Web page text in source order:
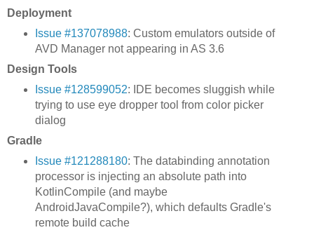
Deployment
Issue #137078988: Custom emulators outside of
AVD Manager not appearing in AS 3.6
Design Tools
Issue #128599052: IDE becomes sluggish while
trying to use eye dropper tool from color picker
dialog
Gradle
Issue #121288180: The databinding annotation
processor is injecting an absolute path into
KotlinCompile (and maybe
AndroidJavaCompile?), which defaults Gradle's
remote build cache